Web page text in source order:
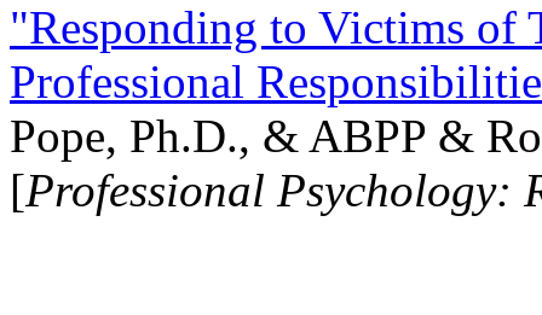
"Responding to Victims of
Professional
Pope, Ph.D., & ABPP &
[Professional Psychology: